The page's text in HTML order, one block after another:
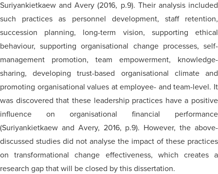
Suriyankietkaew and Avery (2016, p.9). Their analysis included
such practices as personnel development, staff retention,
succession planning, long-term vision, supporting ethical
behaviour, supporting organisational change processes, self-
management promotion, team empowerment, knowledge-
sharing, developing trust-based organisational climate and
promoting organisational values at employee- and team-level. It
was discovered that these leadership practices have a positive
influence on organisational financial performance
(Suriyankietkaew and Avery, 2016, p.9). However, the above-
discussed studies did not analyse the impact of these practices
on transformational change effectiveness, which creates a
research gap that will be closed by this dissertation.